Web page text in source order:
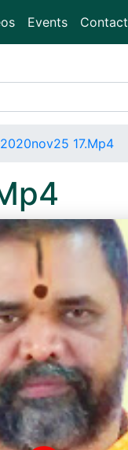
Events Contact
17.Mp4